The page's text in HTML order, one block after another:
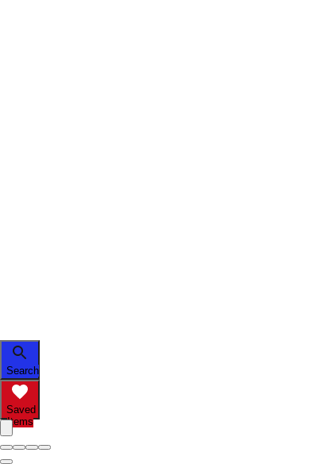
Search
Saved
Items